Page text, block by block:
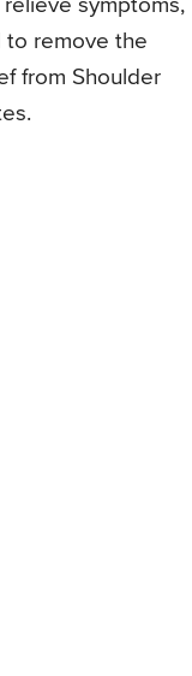
symptoms,
to remove the
from Shoulder